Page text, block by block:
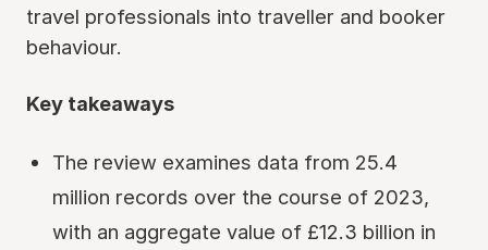
travel professionals into traveller and booker
behaviour.
Key takeaways
The review examines data from 25.4
million records over the course of 2023,
with an aggregate value of £12.3 billion in